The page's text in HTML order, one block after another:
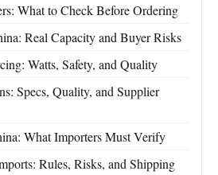
What to Check Before Ordering
Real Capacity and Buyer Risks
Watts, Safety, and Quality
Specs, Quality, and Supplier
What Importers Must Verify
Rules, Risks, and Shipping